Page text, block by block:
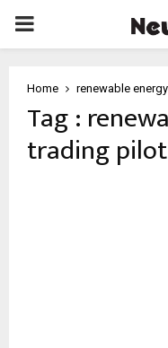
PRIMARY
Home renewable
Tag :
trading pilot